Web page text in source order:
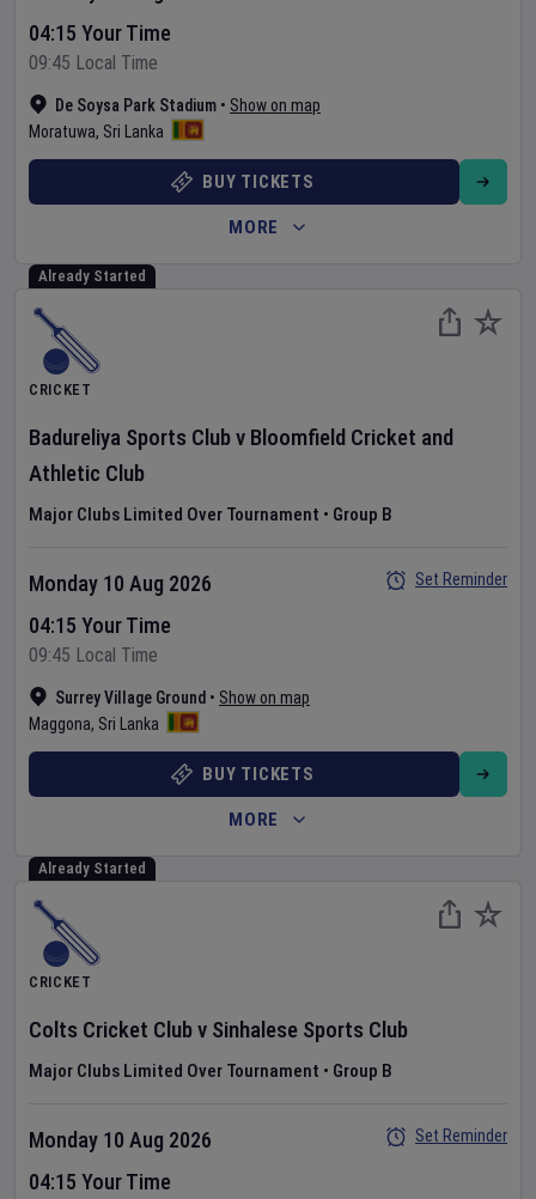
De Soysa Park Stadium • Show on map
Moratuwa, Sri Lanka
04:15 Your Time
09:45 Local Time
BUY TICKETS
MORE
Already Started
CRICKET
Badureliya Sports Clubv Bloomfield Cricket and
Athletic Club
Major Clubs Limited Over Tournament • Group B
Surrey Village Ground • Show on map
Maggona, Sri Lanka
Monday 10 Aug 2026
04:15 Your Time
09:45 Local Time
Set Reminder
BUY TICKETS
MORE
Already Started
CRICKET
Colts Cricket Clubv Sinhalese Sports Club
Major Clubs Limited Over Tournament • Group B
Monday 10 Aug 2026
04:15 Your Time
Set Reminder